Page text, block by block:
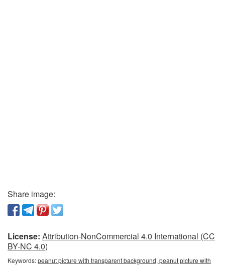
Share image:
License: Attribution-NonCommercial 4.0 International (CC
BY-NC 4.0)
Keywords:peanut picture with transparent background, peanut picture with